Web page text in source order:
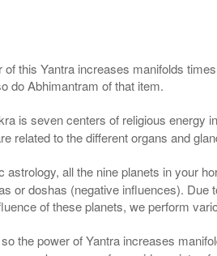
this Yantra increases manifolds
do Abhimantram of that item.
is seven centers of religious
related to the different organs and
all the nine planets in your
or doshas (negative influences).
of these planets, we perform
the power of Yantra increases